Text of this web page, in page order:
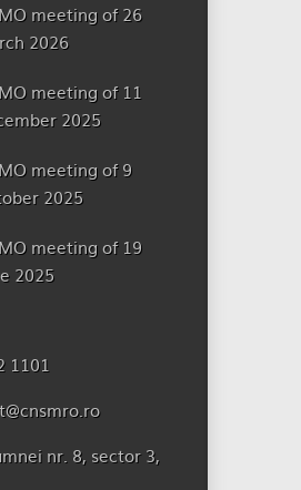
meeting of 26
2026
meeting of 11
2025
meeting of 9
2025
meeting of 19
2025
1101
nr. 8, sector 3,